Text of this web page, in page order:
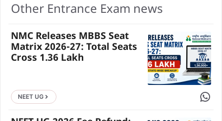
Other Entrance Exam news
NMC Releases MBBS Seat
Matrix 2026-27: Total Seats
Cross 1.36 Lakh
NEET UG Share